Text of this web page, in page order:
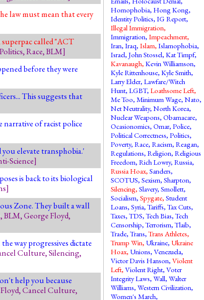
law must mean that every
called "ACT
Politics,Race,BLM]
before they were
This suggests that
narrative of racist police
elevate transphobia.'
Science]
is back to its biological
]
Zone. They built a wall
,BLM,George Floyd,
way progressives dictate
Culture,Silencing,
help you because
,Cancel Culture,
Homophobia,Hong Kong,
Identity Politics,IG Report,
Illegal Immigration,
Immigration,Impeachment,
Iran,Iraq,Islam,Islamophobia,
Israel,John Stossel,Kat Timpf,
Kavanaugh,Kevin Williamson,
Kyle Rittenhouse,Kyle Smith,
Larry Elder,Lawfare/Witch
Hunt,LGBT,Loathsome Left,
Me Too,Minimum Wage,Nato,
Net Neutrality,North Korea,
Nuclear Weapons,Obamacare,
Ocasionomics,Omar,Police,
Political Correctness,Politics,
Poverty,Race,Racism,Reagan,
Regulations,Religion,Religious
Freedom,Rich Lowry,Russia,
Russia Hoax,Sanders,
SCOTUS,Sexism,Sharpton,
Silencing,Slavery,Smollett,
Socialism,Spygate,Student
Loans,Syria,Tariffs,Tax Cuts,
Taxes,TDS,Tech Bias,Tech
Censorship,Terrorism,Tlaib,
Trade,Trans,Trans Athletes,
Trump Win, Ukraine, Ukraine
Hoax, Unions,Venezuela,
Victor Davis Hanson,Violent
Left,Violent Right,Voter
Integrity Laws,Wall,Walter
Williams,Western Civilization,
Women's March,